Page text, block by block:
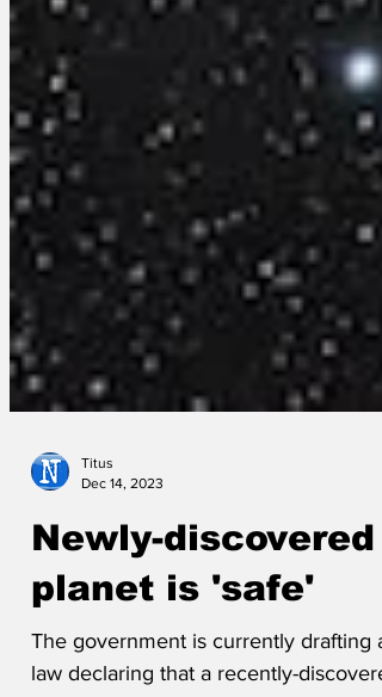
Titus
Dec 14, 2023
Newly-discovered
planet is 'safe'